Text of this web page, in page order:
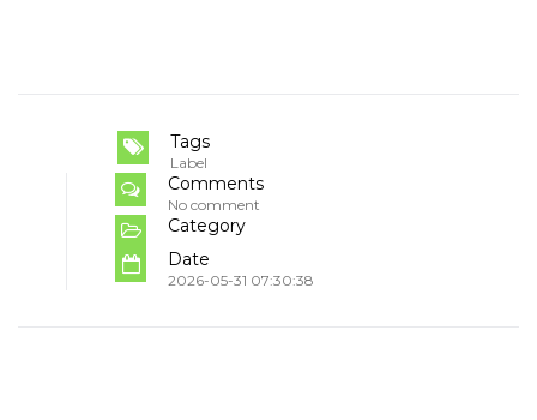
Tags
Label
Comments
No comment
Category
Date
2026-05-31 07:30:38